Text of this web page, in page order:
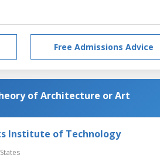
Free Admissions Advice
of Architecture or Art
Institute of Technology